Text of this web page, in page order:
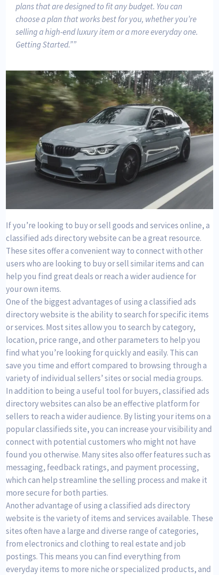
plans that are designed to fit any budget. You can
choose a plan that works best for you, whether you’re
selling a high-end luxury item or a more everyday one.
Getting Started.”
If you’re looking to buy or sell goods and services online, a
classified ads directory website can be a great resource.
These sites offer a convenient way to connect with other
users who are looking to buy or sell similar items and can
help you find great deals or reach a wider audience for
your own items.
One of the biggest advantages of using a classified ads
directory website is the ability to search for specific items
or services. Most sites allow you to search by category,
location, price range, and other parameters to help you
find what you’re looking for quickly and easily. This can
save you time and effort compared to browsing through a
variety of individual sellers’ sites or social media groups.
In addition to being a useful tool for buyers, classified ads
directory websites can also be an effective platform for
sellers to reach a wider audience. By listing your items on a
popular classifieds site, you can increase your visibility and
connect with potential customers who might not have
found you otherwise. Many sites also offer features such as
messaging, feedback ratings, and payment processing,
which can help streamline the selling process and make it
more secure for both parties.
Another advantage of using a classified ads directory
website is the variety of items and services available. These
sites often have a large and diverse range of categories,
from electronics and clothing to real estate and job
postings. This means you can find everything from
everyday items to more niche or specialized products, and